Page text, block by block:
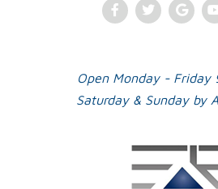
FacebookTwitter
Open Monday - Friday
Saturday & Sunday by